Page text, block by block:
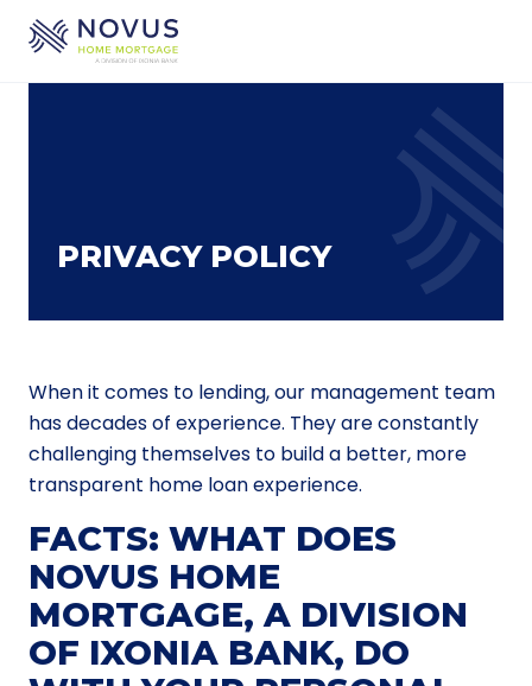
Skip to main content
PRIVACY POLICY
When it comes to lending, our management team
has decades of experience. They are constantly
challenging themselves to build a better, more
transparent home loan experience.
FACTS: WHAT DOES
NOVUS HOME
MORTGAGE, A DIVISION
OF IXONIA BANK, DO